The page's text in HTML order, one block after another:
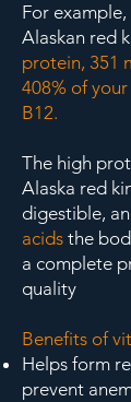
For
Alaskan red
protein, 351
408% of
B12.
The high
Alaska red
digestible,
acids the
a complete
quality
Benefits of
Helps form
prevent